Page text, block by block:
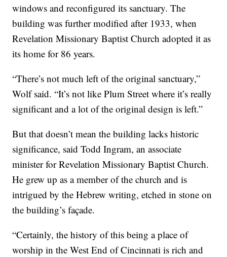
windows and reconfigured its sanctuary. The
building was further modified after 1933, when
Revelation Missionary Baptist Church adopted it as
its home for 86 years.
“There’s not much left of the original sanctuary,”
Wolf said. “It’s not like Plum Street where it’s really
significant and a lot of the original design is left.”
But that doesn’t mean the building lacks historic
significance, said Todd Ingram, an associate
minister for Revelation Missionary Baptist Church.
He grew up as a member of the church and is
intrigued by the Hebrew writing, etched in stone on
the building’s façade.
“Certainly, the history of this being a place of
worship in the West End of Cincinnati is rich and